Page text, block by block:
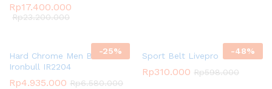
Rp17.400.000
Rp23.200.000
-25%
Hard Chrome Men Bar
Ironbull IR2204
Rp4.935.000 Rp6.580.000
-48%
Sport Belt Livepro
Rp310.000 Rp598.000